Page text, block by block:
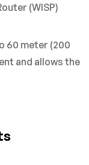
(WISP)
60 meter (200
and allows the